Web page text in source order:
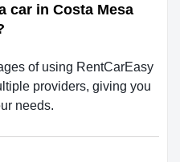
car in Costa Mesa
of using RentCarEasy
providers, giving you
needs.